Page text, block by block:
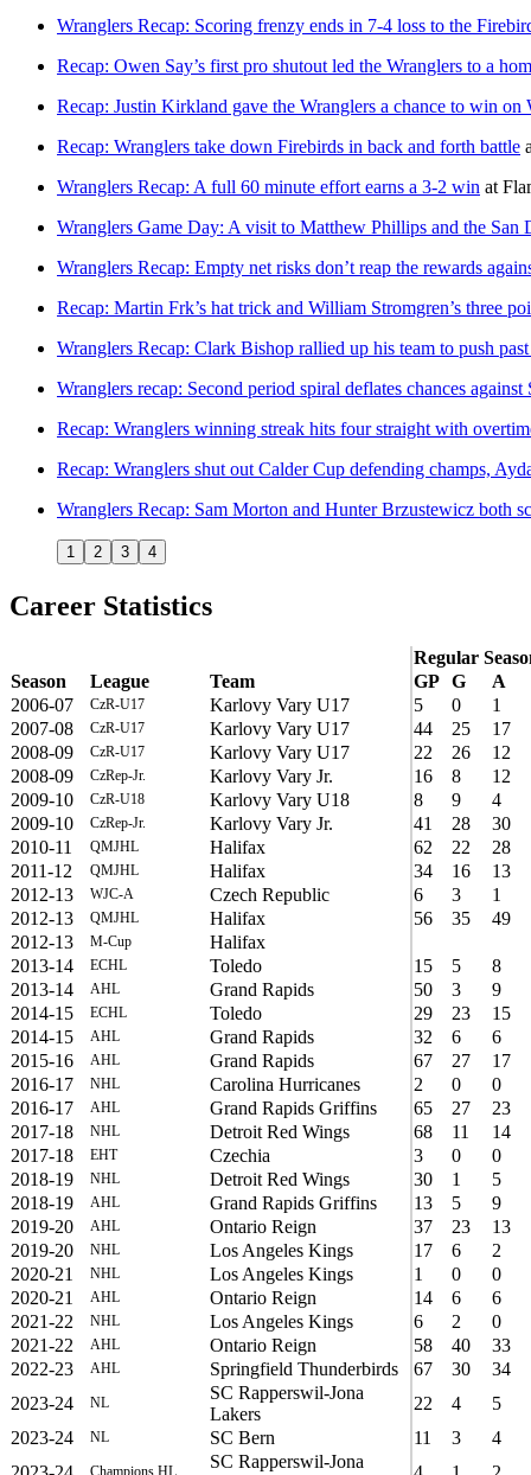
Wranglers Recap: Scoring frenzy ends in 7-4 loss to the
Recap: Owen Say’s first pro shutout led the Wranglers to a
Recap: Justin Kirkland gave the Wranglers a chance to win
Recap: Wranglers take down Firebirds in back and forth battle
Wranglers Recap: A full 60 minute effort earns a 3-2 win at
Wranglers Game Day: A visit to Matthew Phillips and the San
Wranglers Recap: Empty net risks don’t reap the rewards
Recap: Martin Frk’s hat trick and William Stromgren’s three
Wranglers Recap: Clark Bishop rallied up his team to push
Wranglers recap: Second period spiral deflates chances against
Recap: Wranglers winning streak hits four straight with
Recap: Wranglers shut out Calder Cup defending champs,
Wranglers Recap: Sam Morton and Hunter Brzustewicz both
1 2 3 4
Career Statistics
Regular
Season
League Team GP G
A
2006-07
CzR-U17 Karlovy Vary U17 5 0
1
2007-08
CzR-U17 Karlovy Vary U17 44 25
17
2008-09
CzR-U17 Karlovy Vary U17 22 26
12
2008-09
CzRep-Jr. Karlovy Vary Jr. 16 8
12
2009-10
CzR-U18 Karlovy Vary U18 8 9
4
2009-10
CzRep-Jr. Karlovy Vary Jr. 41 28
30
2010-11
QMJHL Halifax 62 22
28
2011-12
QMJHL Halifax 34 16
13
2012-13
WJC-A Czech Republic 6 3
1
2012-13
QMJHL Halifax 56 35
49
2012-13
M-Cup
Halifax
2013-14
ECHL Toledo 15 5
8
2013-14
AHL Grand Rapids 50 3
9
2014-15
ECHL Toledo 29 23
15
2014-15
AHL Grand Rapids 32 6
6
2015-16
AHL Grand Rapids 67 27
17
2016-17
NHL Carolina Hurricanes 2 0
0
2016-17
AHL Grand Rapids Griffins 65 27
23
2017-18
NHL Detroit Red Wings 68 11
14
2017-18
EHT Czechia 3 0
0
2018-19
NHL Detroit Red Wings 30 1
5
2018-19
AHL Grand Rapids Griffins 13 5
9
2019-20
AHL Ontario Reign 37 23
13
2019-20
NHL Los Angeles Kings 17 6
2
2020-21
NHL Los Angeles Kings 1 0
0
2020-21
AHL Ontario Reign 14 6
6
2021-22
NHL Los Angeles Kings 6 2
0
2021-22
AHL Ontario Reign 58 40
33
2022-23
AHL Springfield Thunderbirds 67 30
34
2023-24
NL
SC Rapperswil-Jona
Lakers
22 4
5
2023-24
NL SC Bern 11 3
4
Champions HL
SC Rapperswil-Jona